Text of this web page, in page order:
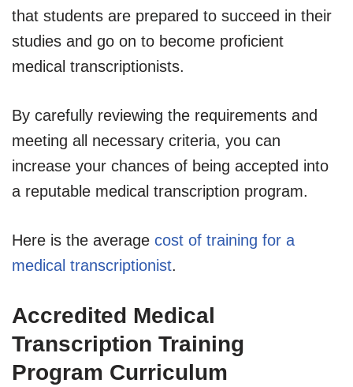
that students are prepared to succeed in their
studies and go on to become proficient
medical transcriptionists.
By carefully reviewing the requirements and
meeting all necessary criteria, you can
increase your chances of being accepted into
a reputable medical transcription program.
Here is the average cost of training for a
medical transcriptionist.
Accredited Medical
Transcription Training
Program Curriculum